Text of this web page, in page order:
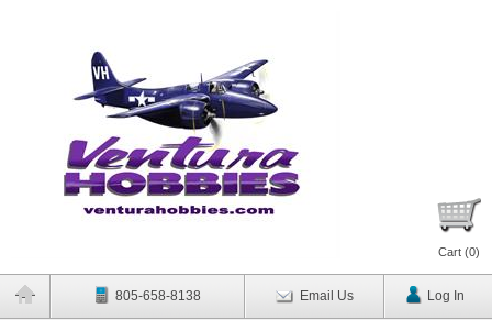
Cart (0)
805-658-8138 Email Us Log In